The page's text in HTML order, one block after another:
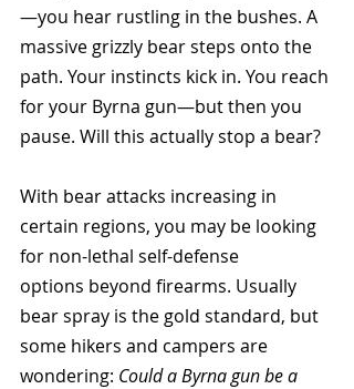
—you hear rustling in the bushes. A
massive grizzly bear steps onto the
path. Your instincts kick in. You reach
for your Byrna gun—but then you
pause. Will this actually stop a bear?
With bear attacks increasing in
certain regions, you may be looking
for non-lethal self-defense
options beyond firearms. Usually
bear spray is the gold standard, but
some hikers and campers are
wondering: Could a Byrna gun be a